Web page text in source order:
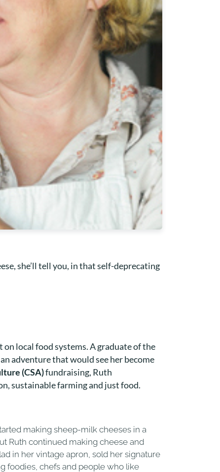
she’ll tell you, in that self-deprecating
local food systems. A graduate of the
adventure that would see her become
(CSA)fundraising, Ruth
sustainable farming and just food.
making sheep-milk cheeses in a
Ruth continued making cheese and
in her vintage apron, sold her signature
foodies, chefs and people who like